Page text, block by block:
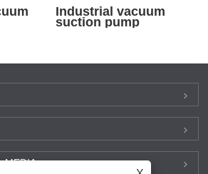
Industrial vacuum
suction pump
MEDIA